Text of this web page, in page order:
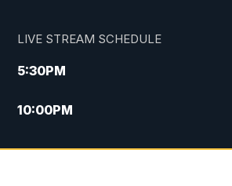
LIVE STREAM SCHEDULE
5:30PM
10:00PM